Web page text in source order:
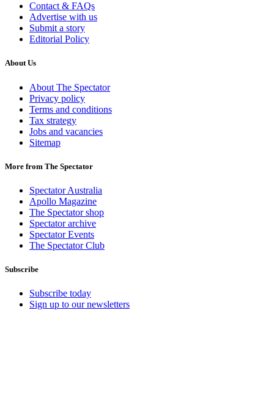
Contact & FAQs
Advertise with us
Submit a story
Editorial Policy
About Us
About The Spectator
Privacy policy
Terms and conditions
Tax strategy
Jobs and vacancies
Sitemap
More from The Spectator
Spectator Australia
Apollo Magazine
The Spectator shop
Spectator archive
Spectator Events
The Spectator Club
Subscribe
Subscribe today
Sign up to our newsletters